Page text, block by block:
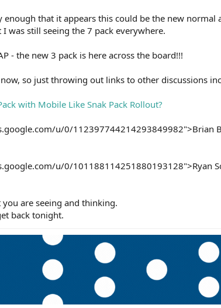
that it appears this could be the new normal
was still seeing the 7 pack everywhere.
- the new 3 pack is here across the board!!!
so just throwing out links to other discussions
with Mobile Like Snak Pack Rollout?
u/0/112397744214293849982">Brian
u/0/101188114251880193128">Ryan
you are seeing and thinking.
back tonight.